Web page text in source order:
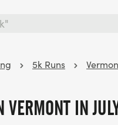
5k Runs
VERMONT IN